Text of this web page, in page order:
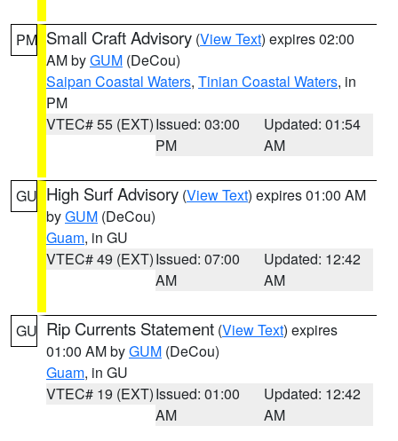
PM Small Craft Advisory (View Text) expires 02:00
AM byGUM (DeCou)
Saipan Coastal Waters, Tinian Coastal Waters, in
PM
VTEC# 55 (EXT)Issued: 03:00
PM
Updated: 01:54
AM
GU High Surf Advisory (View Text) expires 01:00 AM
byGUM (DeCou)
Guam, in GU
VTEC# 49 (EXT)Issued: 07:00
AM
Updated: 12:42
AM
GU Rip Currents Statement (View Text) expires
01:00 AM byGUM (DeCou)
Guam, in GU
VTEC# 19 (EXT)Issued: 01:00
AM
Updated: 12:42
AM